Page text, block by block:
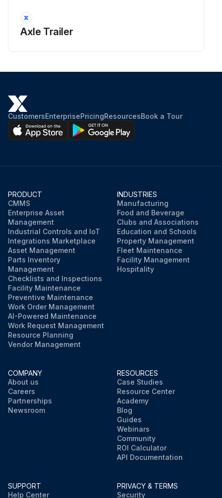
See Table 4-1 for recommended lubricant.
Hoses inspected and replaced as needed
Run this procedure
Axle Trailer
CustomersEnterprisePricingResourcesBook a Tour
PRODUCT
CMMS
Enterprise Asset
Management
Industrial Controls and IoT
Integrations Marketplace
Asset Management
Parts Inventory
Management
Checklists and Inspections
Facility Maintenance
Preventive Maintenance
Work Order Management
AI-Powered Maintenance
Work Request Management
Resource Planning
Vendor Management
INDUSTRIES
Manufacturing
Food and Beverage
Clubs and Associations
Education and Schools
Property Management
Fleet Maintenance
Facility Management
Hospitality
COMPANY
About us
Careers
Partnerships
Newsroom
RESOURCES
Case Studies
Resource Center
Academy
Blog
Guides
Webinars
Community
ROI Calculator
API Documentation
SUPPORT
Help Center
PRIVACY & TERMS
Security